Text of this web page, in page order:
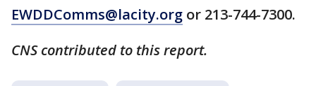
EWDDComms@lacity.org or 213-744-7300.
CNS contributed to this report.